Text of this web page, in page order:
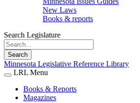
New Laws
Books & reports
Search Legislature
Search
Minnesota Legislative Reference Library
LRL Menu
Books & Reports
Magazines